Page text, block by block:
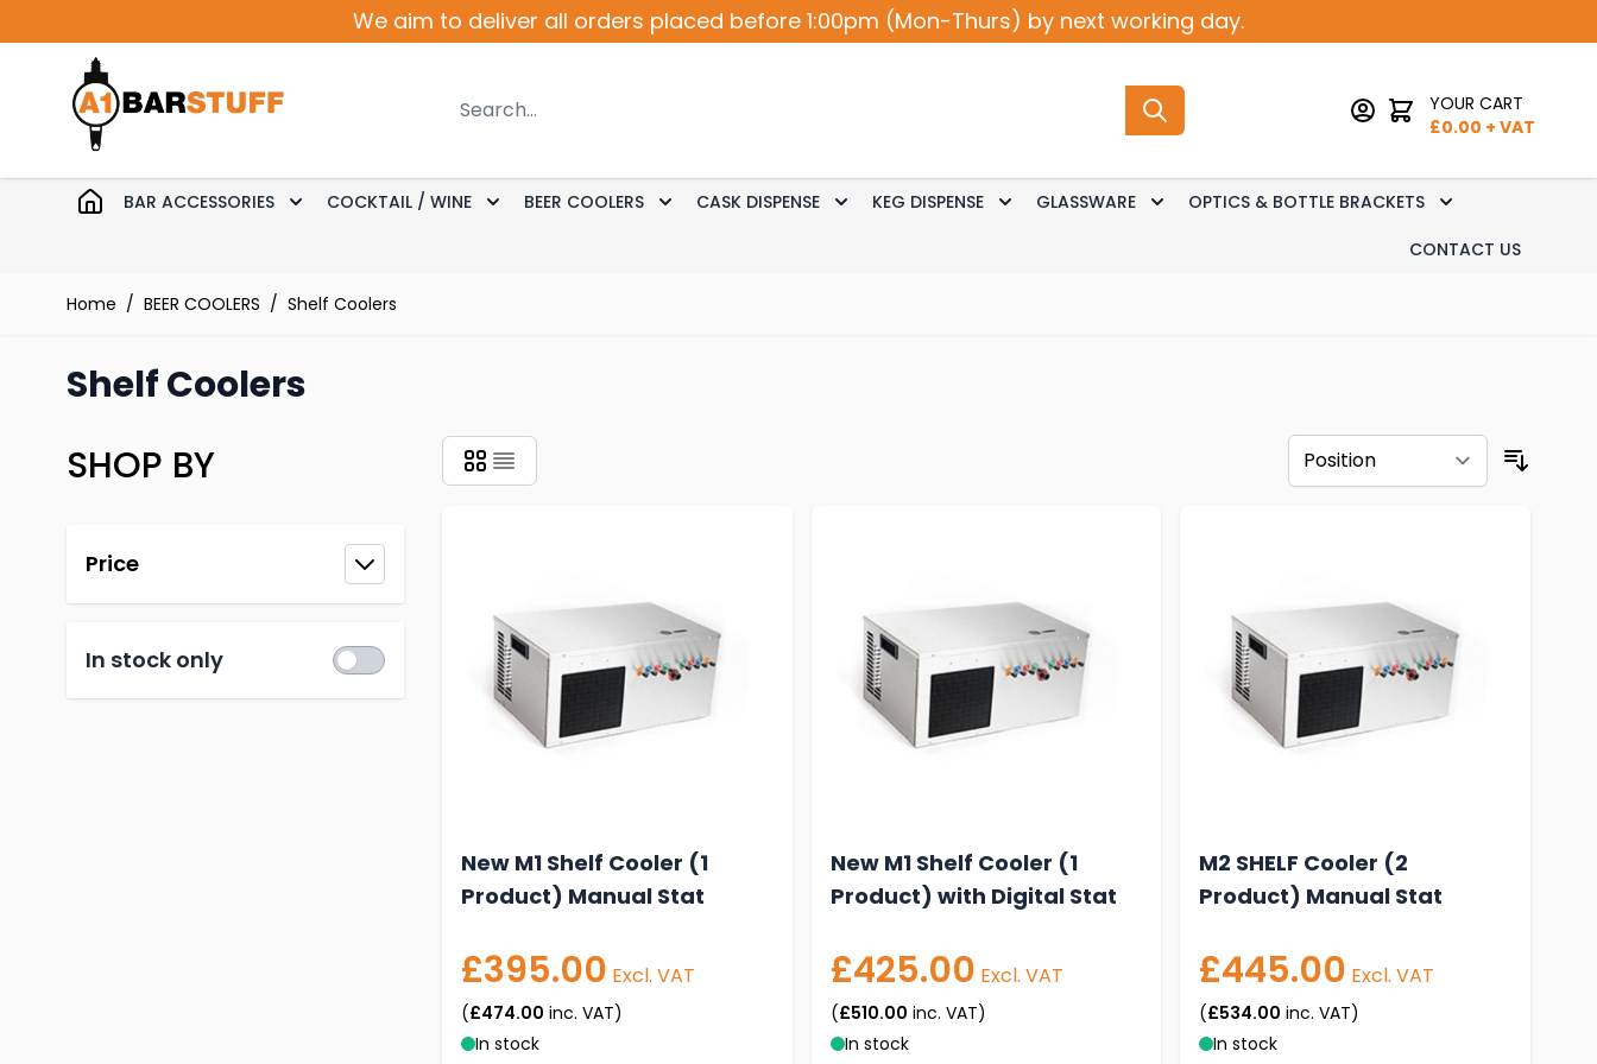
We aim to deliver all orders placed before 1:00pm (Mon-Thurs) by next working day.
Search
YOUR CART
£0.00 + VAT
BAR ACCESSORIES Toggle submenu for Bar Accessories
COCKTAIL / WINE Toggle submenu for Cocktail / Wine
BEER COOLERS Toggle submenu for Beer Coolers
CASK DISPENSE Toggle submenu for Cask Dispense
KEG DISPENSE Toggle submenu for Keg Dispense
GLASSWARE Toggle submenu for Glassware
OPTICS & BOTTLE BRACKETS Toggle
CONTACT US
Home / BEER COOLERS / Shelf Coolers
Shelf Coolers
SHOP BY
Price
filter
In stock only
New M1 Shelf Cooler (1
Product) Manual Stat
£395.00 Excl. VAT
(£474.00 inc. VAT)
In stock
New M1 Shelf Cooler (1
Product) with Digital Stat
£425.00 Excl. VAT
(£510.00 inc. VAT)
In stock
M2 SHELF Cooler (2
Product) Manual Stat
£445.00 Excl. VAT
(£534.00 inc. VAT)
In stock